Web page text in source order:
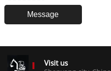
Visit us